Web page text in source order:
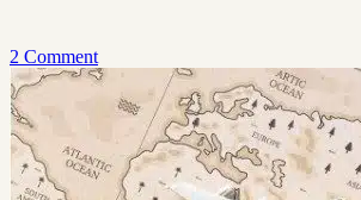
2 Comment